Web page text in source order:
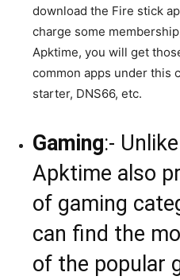
download the Fire stick
charge some
Apktime, you will get
common apps under this
starter, DNS66, etc.
Gaming:-
Apktime also
of gaming
can find the
of the popular